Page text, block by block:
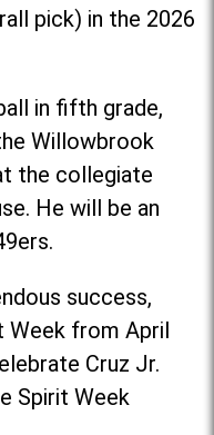
pick) in the 2026
in fifth grade,
Willowbrook
the collegiate
He will be an
success,
Week from April
Cruz Jr.
Spirit Week